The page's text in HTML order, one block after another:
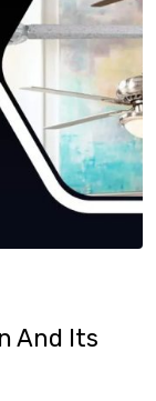
And Its